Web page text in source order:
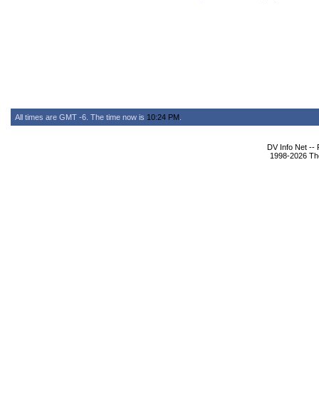
All times are GMT -6. The time now is 10:24 PM
DV Info Net --
1998-2026